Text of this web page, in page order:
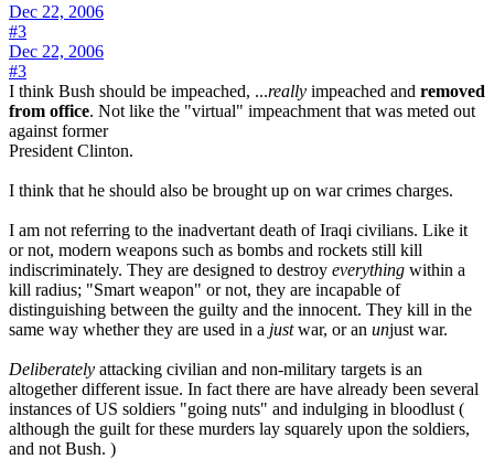
Dec 22, 2006
#3
Dec 22, 2006
#3
I think Bush should be impeached, ...really impeached and removed
from office. Not like the "virtual" impeachment that was meted out
against former
President Clinton.
I think that he should also be brought up on war crimes charges.
I am not referring to the inadvertant death of Iraqi civilians. Like it
or not, modern weapons such as bombs and rockets still kill
indiscriminately. They are designed to destroy everything within a
kill radius; "Smart weapon" or not, they are incapable of
distinguishing between the guilty and the innocent. They kill in the
same way whether they are used in a justwar, or an unjust war.
Deliberately attacking civilian and non-military targets is an
altogether different issue. In fact there are have already been several
instances of US soldiers "going nuts" and indulging in bloodlust (
although the guilt for these murders lay squarely upon the soldiers,
and not Bush. )